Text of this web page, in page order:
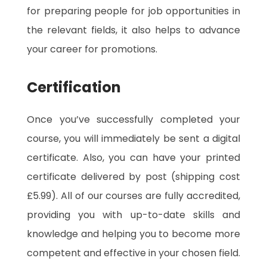
for preparing people for job opportunities in
the relevant fields, it also helps to advance
your career for promotions.
Certification
Once you’ve successfully completed your
course, you will immediately be sent a digital
certificate. Also, you can have your printed
certificate delivered by post (shipping cost
£5.99). All of our courses are fully accredited,
providing you with up-to-date skills and
knowledge and helping you to become more
competent and effective in your chosen field.